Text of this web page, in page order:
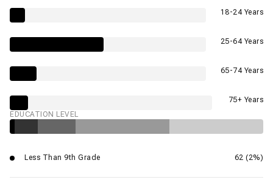
18-24 Years
25-64 Years
65-74 Years
75+ Years
EDUCATION LEVEL
Less Than 9th Grade 62 (2%)